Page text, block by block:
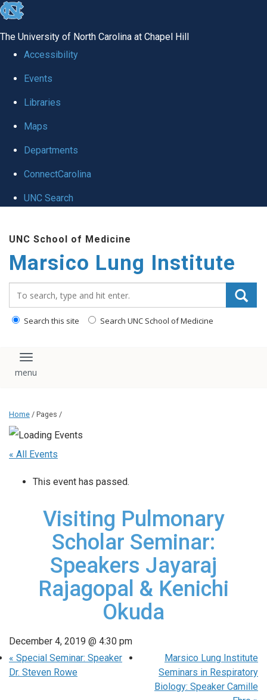
skip
global
The University of North Carolina at Chapel Hill
Accessibility
Events
Libraries
Maps
Departments
ConnectCarolina
UNC Search
main
content
UNC School of Medicine
Marsico Lung Institute
Search this site Search UNC School of Medicine
Toggle navigation
Home / Pages /
« All Events
This event has passed.
Visiting Pulmonary
Scholar Seminar:
Speakers Jayaraj
Rajagopal & Kenichi
Okuda
December 4, 2019 @ 4:30 pm
« Special Seminar: Speaker
Dr. Steven Rowe
Marsico Lung Institute
Seminars in Respiratory
Biology: Speaker Camille